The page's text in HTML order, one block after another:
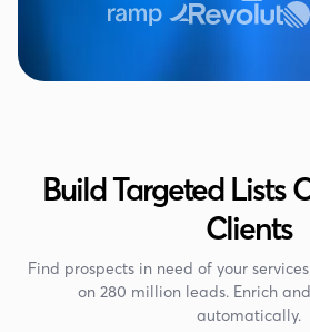
Build Targeted Lists
Clients
Find prospects in need of your
on 280 million leads. Enrich
automatically.